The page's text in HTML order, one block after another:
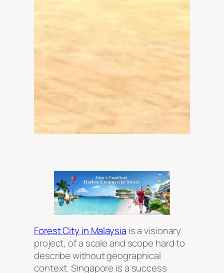
Forest City in Malaysia is a visionary
project, of a scale and scope hard to
describe without geographical
context. Singapore is a success